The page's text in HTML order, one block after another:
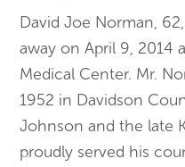
David Joe Norman,
away on April 9, 2014
Medical Center. Mr.
1952 in Davidson
Johnson and the late
proudly served his